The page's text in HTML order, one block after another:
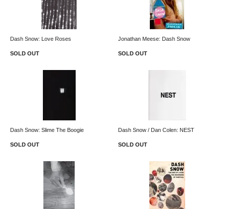
Dash Snow: Love Roses
SOLD OUT
Jonathan Meese: Dash Snow
SOLD OUT
Dash Snow: Slime The Boogie
SOLD OUT
Dash Snow / Dan Colen: NEST
SOLD OUT